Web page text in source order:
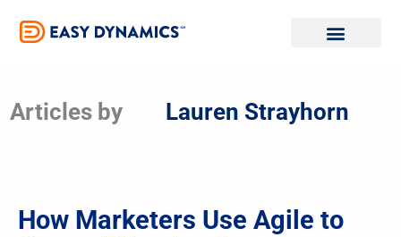
Articles by Lauren Strayhorn
How Marketers Use Agile to